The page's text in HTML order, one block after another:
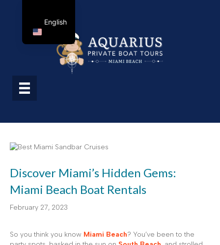
Discover Miami’s Hidden Gems:
Miami Beach Boat Rentals
February 27, 2023
So you think you know Miami Beach? You’ve been to the
English